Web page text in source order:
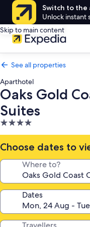
Switch to the
Unlock instant
Skip to main content
See all properties
Aparthotel
Oaks Gold
Suites
4.0
star
property
Choose dates to
Where to?
Dates